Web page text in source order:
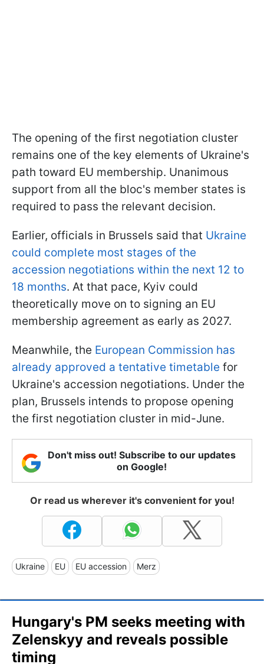
The opening of the first negotiation cluster
remains one of the key elements of Ukraine's
path toward EU membership. Unanimous
support from all the bloc's member states is
required to pass the relevant decision.
Earlier, officials in Brussels said that Ukraine
could complete most stages of the
accession negotiations within the next 12 to
18 months. At that pace, Kyiv could
theoretically move on to signing an EU
membership agreement as early as 2027.
Meanwhile, the European Commission has
already approved a tentative timetable for
Ukraine's accession negotiations. Under the
plan, Brussels intends to propose opening
the first negotiation cluster in mid-June.
Don't miss out! Subscribe to our updates
on Google!
Or read us wherever it's convenient for you!
Ukraine EU EU accession Merz
Hungary's PM seeks meeting with
Zelenskyy and reveals possible
timing